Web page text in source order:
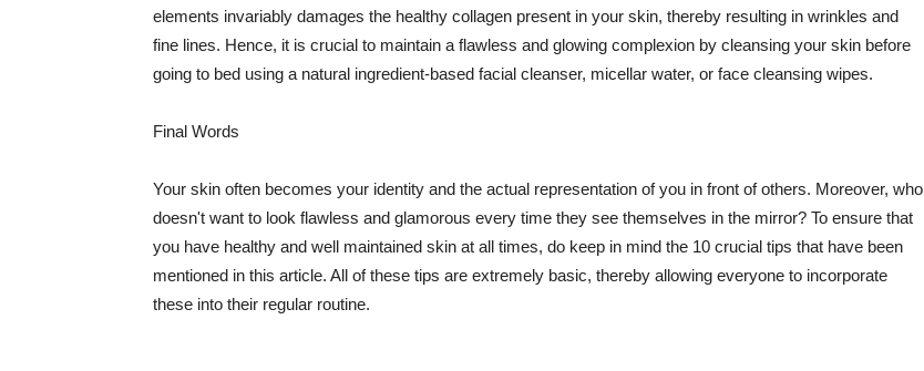
elements invariably damages the healthy collagen present in your skin, thereby resulting in wrinkles and
fine lines. Hence, it is crucial to maintain a flawless and glowing complexion by cleansing your skin before
going to bed using a natural ingredient-based facial cleanser, micellar water, or face cleansing wipes.
Final Words
Your skin often becomes your identity and the actual representation of you in front of others. Moreover, who
doesn't want to look flawless and glamorous every time they see themselves in the mirror? To ensure that
you have healthy and well maintained skin at all times, do keep in mind the 10 crucial tips that have been
mentioned in this article. All of these tips are extremely basic, thereby allowing everyone to incorporate
these into their regular routine.